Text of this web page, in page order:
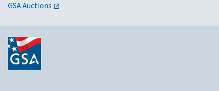
GSA Auctions